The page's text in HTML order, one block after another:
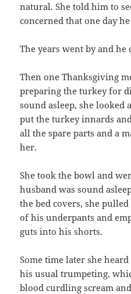
natural. She told him to
concerned that one day
The years went by and
Then one Thanksgiving
preparing the turkey for
sound asleep, she looked
put the turkey innards
all the spare parts and a
her.
She took the bowl and
husband was sound
the bed covers, she
of his underpants and
guts into his shorts.
Some time later she
his usual trumpeting,
blood curdling scream